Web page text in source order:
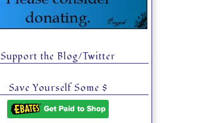
Support the Blog/Twitter
Save Yourself Some $